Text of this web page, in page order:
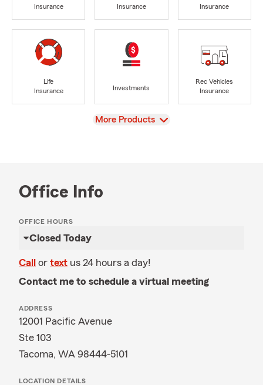
Insurance
Insurance
Insurance
Life
Insurance
Investments
Rec Vehicles
Insurance
View
More Products
Office Info
OFFICE HOURS
Closed Today
Call or text us 24 hours a day!
Contact me to schedule a virtual meeting
ADDRESS
12001 Pacific Avenue
Ste 103
Tacoma, WA 98444-5101
LOCATION DETAILS